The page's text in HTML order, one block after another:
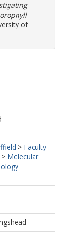
of
> Faculty
> Molecular